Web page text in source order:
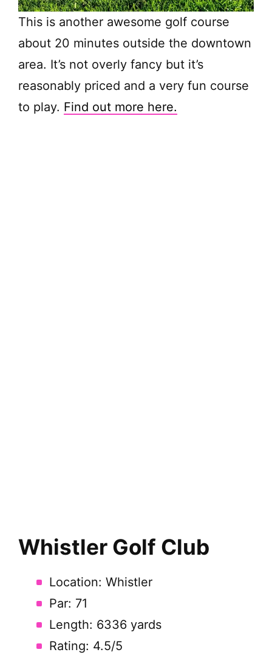
This is another awesome golf course
about 20 minutes outside the downtown
area. It’s not overly fancy but it’s
reasonably priced and a very fun course
to play. Find out more here.
Whistler Golf Club
Location: Whistler
Par: 71
Length: 6336 yards
Rating: 4.5/5